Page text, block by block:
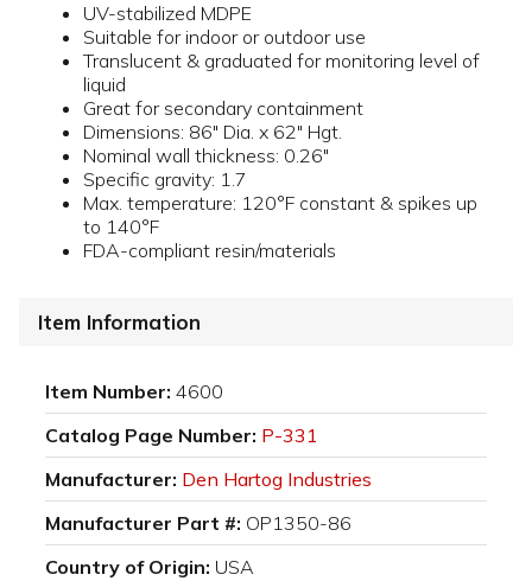
UV-stabilized MDPE
Suitable for indoor or outdoor use
Translucent & graduated for monitoring level of
liquid
Great for secondary containment
Dimensions: 86" Dia. x 62" Hgt.
Nominal wall thickness: 0.26"
Specific gravity: 1.7
Max. temperature: 120°F constant & spikes up
to 140°F
FDA-compliant resin/materials
Item Information
Item Number: 4600
Catalog Page Number: P-331
Manufacturer: Den Hartog Industries
Manufacturer Part #: OP1350-86
Country of Origin: USA